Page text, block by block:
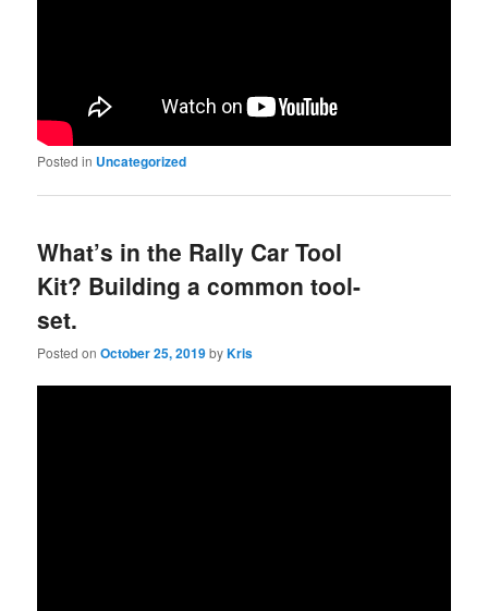
Posted in Uncategorized
What’s in the Rally Car Tool
Kit? Building a common tool-
set.
Posted onOctober 25, 2019byKris